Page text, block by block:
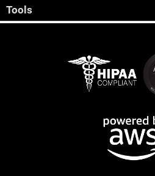
Tools